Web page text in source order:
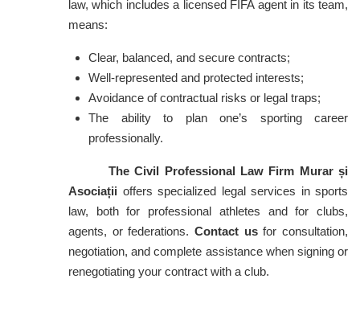
law, which includes a licensed FIFA agent in its team,
means:
Clear, balanced, and secure contracts;
Well-represented and protected interests;
Avoidance of contractual risks or legal traps;
The ability to plan one’s sporting career
professionally.
The Civil Professional Law Firm Murar și
Asociații offers specialized legal services in sports
law, both for professional athletes and for clubs,
agents, or federations. Contact usfor consultation,
negotiation, and complete assistance when signing or
renegotiating your contract with a club.